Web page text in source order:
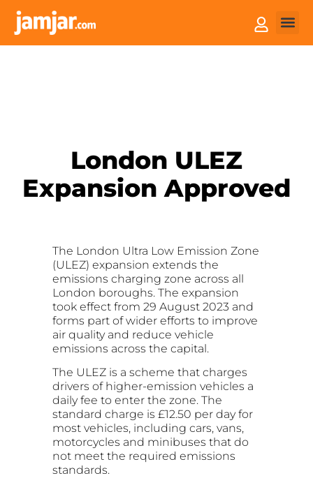
London ULEZ
Expansion Approved
The London Ultra Low Emission Zone
(ULEZ) expansion extends the
emissions charging zone across all
London boroughs. The expansion
took effect from 29 August 2023 and
forms part of wider efforts to improve
air quality and reduce vehicle
emissions across the capital.
The ULEZ is a scheme that charges
drivers of higher-emission vehicles a
daily fee to enter the zone. The
standard charge is £12.50 per day for
most vehicles, including cars, vans,
motorcycles and minibuses that do
not meet the required emissions
standards.